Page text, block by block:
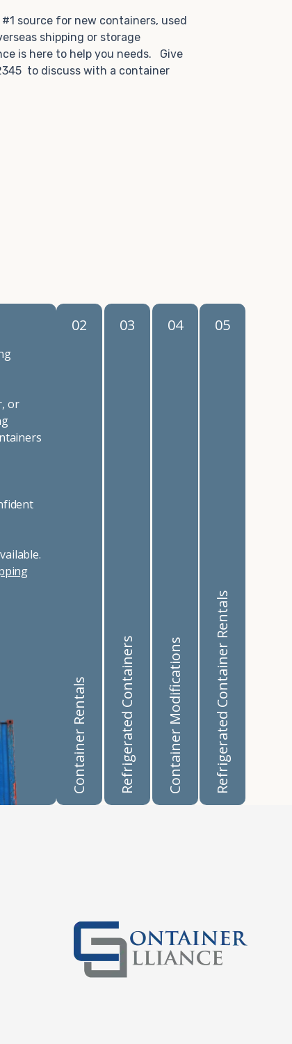
source for new containers, used
shipping or storage
is here to help you needs. Give
to discuss with a container
or
02
Container Rentals
03
Refrigerated Containers
04
Container Modifications
05
Refrigerated Container Rentals